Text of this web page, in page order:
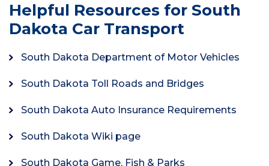
Helpful Resources for South
Dakota Car Transport
South Dakota Department of Motor Vehicles
South Dakota Toll Roads and Bridges
South Dakota Auto Insurance Requirements
South Dakota Wiki page
South Dakota Game, Fish & Parks